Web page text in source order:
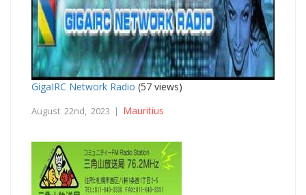
GigaIRC Network Radio (57 views)
August 22nd, 2023 | Mauritius